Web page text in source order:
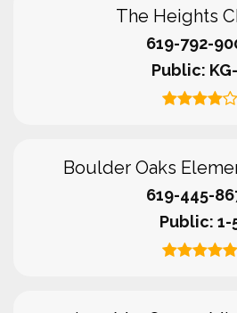
The Heights
619-792-
Public
Boulder Oaks
619-445-
Public 1-